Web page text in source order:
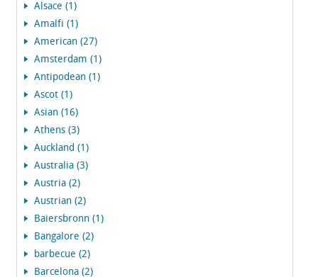
Alsace (1)
Amalfi (1)
American (27)
Amsterdam (1)
Antipodean (1)
Ascot (1)
Asian (16)
Athens (3)
Auckland (1)
Australia (3)
Austria (2)
Austrian (2)
Baiersbronn (1)
Bangalore (2)
barbecue (2)
Barcelona (2)